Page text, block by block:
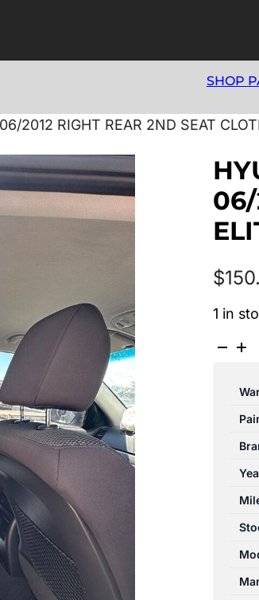
SHOP
2012 RIGHT REAR 2ND SEAT
06/
$
1 in
09/
06/
RIGHT
2ND
SEAT
CLOTH